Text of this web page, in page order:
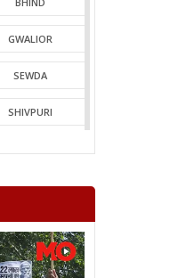
GWALIOR
SEWDA
SHIVPURI
BINA
NARYAWALI
PRITHVIPUR